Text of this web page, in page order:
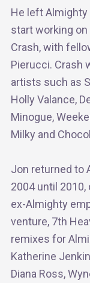
He left
start working
Crash, with
Pierucci. Crash
artists such as
Holly Valance,
Minogue,
Milky and
Jon returned to
2004 until
ex-Almighty
venture, 7th
remixes for
Katherine
Diana Ross,